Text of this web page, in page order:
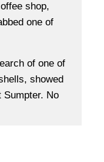
shop,
one of
of one of
showed
Sumpter. No